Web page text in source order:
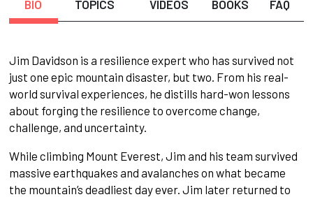
BIO TOPICS VIDEOS BOOKS FAQ
Jim Davidson is a resilience expert who has survived not
just one epic mountain disaster, but two. From his real-
world survival experiences, he distills hard-won lessons
about forging the resilience to overcome change,
challenge, and uncertainty.
While climbing Mount Everest, Jim and his team survived
massive earthquakes and avalanches on what became
the mountain’s deadliest day ever. Jim later returned to